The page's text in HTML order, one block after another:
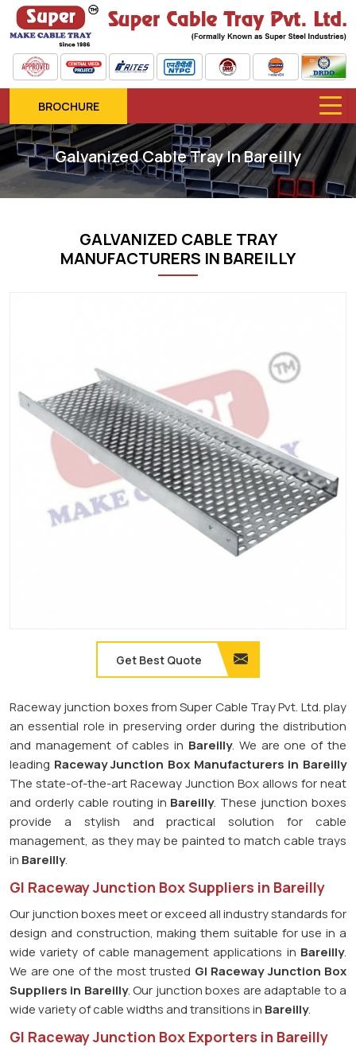
BROCHURE
Galvanized Cable Tray In Bareilly
GALVANIZED CABLE TRAY
MANUFACTURERS IN BAREILLY
Get Best Quote
Raceway junction boxes from Super Cable Tray Pvt. Ltd. play
an essential role in preserving order during the distribution
and management of cables in Bareilly. We are one of the
leading Raceway Junction Box Manufacturers in Bareilly
The state-of-the-art Raceway Junction Box allows for neat
and orderly cable routing in Bareilly. These junction boxes
provide a stylish and practical solution for cable
management, as they may be painted to match cable trays
in Bareilly.
GI Raceway Junction Box Suppliers in Bareilly
Our junction boxes meet or exceed all industry standards for
design and construction, making them suitable for use in a
wide variety of cable management applications in Bareilly.
We are one of the most trusted GI Raceway Junction Box
Suppliers in Bareilly. Our junction boxes are adaptable to a
wide variety of cable widths and transitions in Bareilly.
GI Raceway Junction Box Exporters in Bareilly